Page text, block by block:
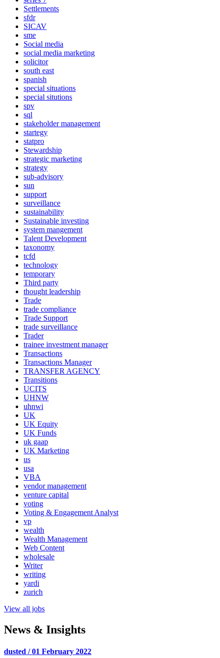
Settlements
sfdr
SICAV
sme
Social media
social media marketing
solicitor
south east
spanish
special situations
special situtions
spv
sql
stakeholder management
startegy
statpro
Stewardship
strategic marketing
strategy
sub-advisory
sun
support
surveillance
sustainability
Sustainable investing
system mangement
Talent Development
taxonomy
tcfd
technology
temporary
Third party
thought leadership
Trade
trade compliance
Trade Support
trade surveillance
Trader
trainee investment manager
Transactions
Transactions Manager
TRANSFER AGENCY
Transitions
UCITS
UHNW
uhnwi
UK
UK Equity
UK Funds
uk gaap
UK Marketing
us
usa
VBA
vendor management
venture capital
voting
Voting & Engagement Analyst
vp
wealth
Wealth Management
Web Content
wholesale
Writer
writing
yardi
zurich
View all jobs
News & Insights
dusted / 01 February 2022